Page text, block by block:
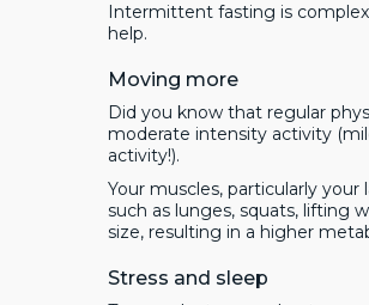
Intermittent fasting is
help.
Moving more
Did you know that regular
moderate intensity activity
activity!).
Your muscles, particularly
such as lunges, squats, lifting
size, resulting in a higher
Stress and sleep